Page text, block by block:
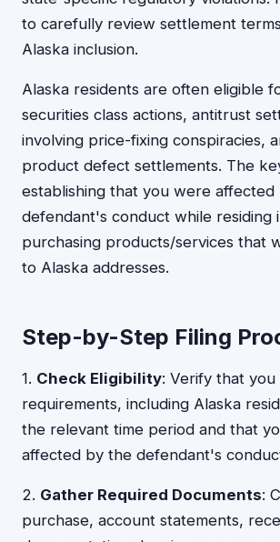
to carefully review settlement
Alaska inclusion.
Alaska residents are often eligible
securities class actions, antitrust
involving price-fixing conspiracies,
product defect settlements. The
establishing that you were affected
defendant's conduct while residing
purchasing products/services that
to Alaska addresses.
Step-by-Step Filing
1. Check Eligibility: Verify that you
requirements, including Alaska
the relevant time period and that
affected by the defendant's
2. Gather Required Documents:
purchase, account statements,